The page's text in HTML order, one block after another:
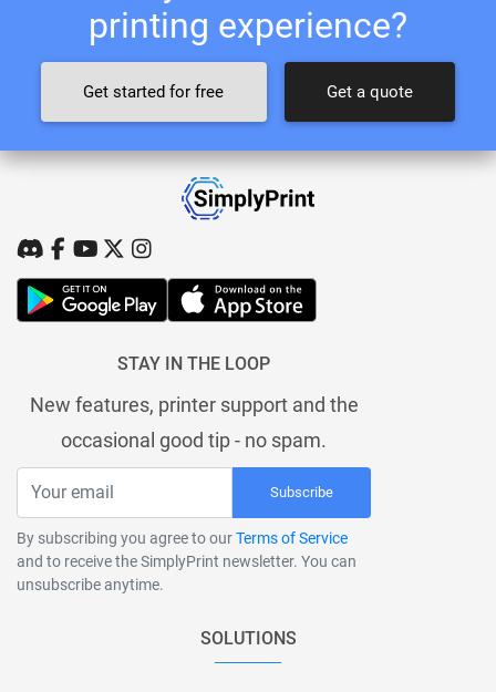
printing experience?
Get started for free Get a quote
STAY IN THE LOOP
New features, printer support and the
occasional good tip - no spam.
Subscribe
By subscribing you agree to ourTerms of Service
and to receive the SimplyPrint newsletter. You can
unsubscribe anytime.
SOLUTIONS